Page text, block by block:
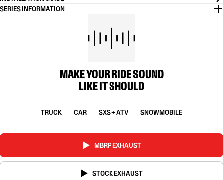
SERIES INFORMATION
MAKE YOUR RIDE SOUND
LIKE IT SHOULD
TRUCK CAR SXS + ATV SNOWMOBILE
MBRP EXHAUST
STOCK EXHAUST